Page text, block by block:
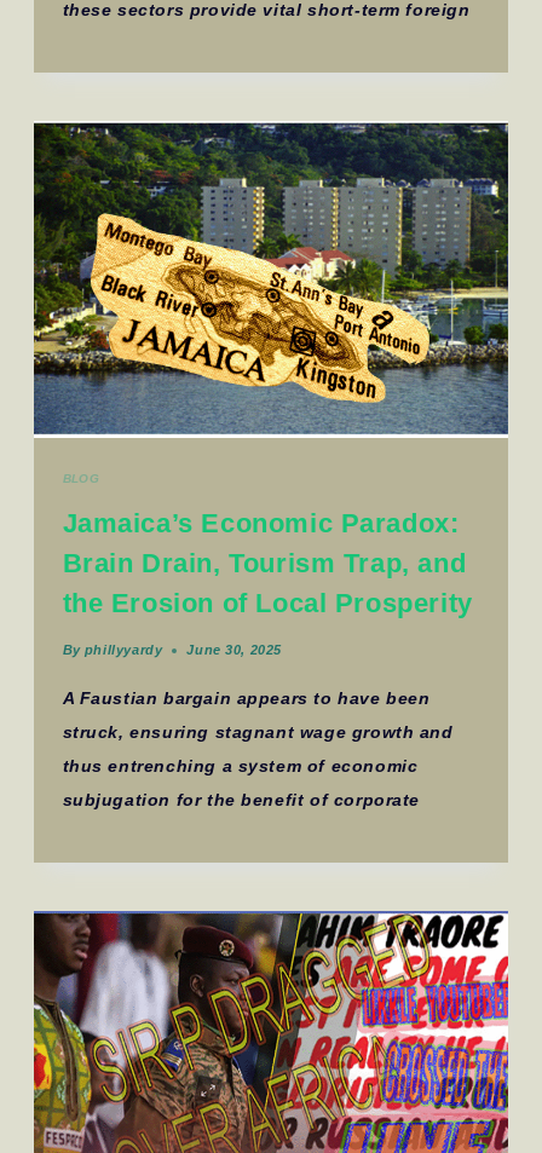
these sectors provide vital short-term foreign
BLOG
Jamaica’s Economic Paradox:
Brain Drain, Tourism Trap, and
the Erosion of Local Prosperity
By phillyyardy June 30, 2025
A Faustian bargain appears to have been
struck, ensuring stagnant wage growth and
thus entrenching a system of economic
subjugation for the benefit of corporate